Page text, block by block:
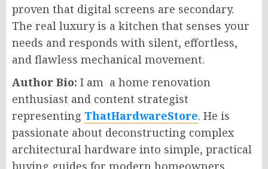
proven that digital screens are secondary.
The real luxury is a kitchen that senses your
needs and responds with silent, effortless,
and flawless mechanical movement.
Author Bio: I am a home renovation
enthusiast and content strategist
representing ThatHardwareStore. He is
passionate about deconstructing complex
architectural hardware into simple, practical
buying guides for modern homeowners.